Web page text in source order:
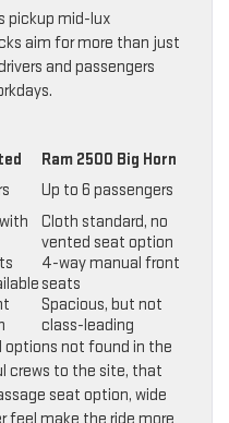
pickup mid-lux
aim for more than just
and passengers
Ram 2500 Big Horn
Up to 6 passengers
Cloth standard, no
vented seat option
4-way manual front
seats
Spacious, but not
class-leading
options not found in the
crews to the site, that
seat option, wide
feel make the ride more